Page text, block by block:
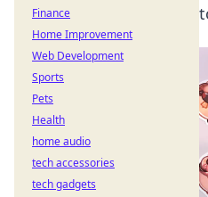
Finance
Home Improvement
Web Development
Sports
Pets
Health
home audio
tech accessories
tech gadgets